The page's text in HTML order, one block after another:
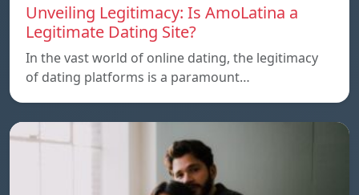
Unveiling Legitimacy: Is AmoLatina a
Legitimate Dating Site?
In the vast world of online dating, the legitimacy
of dating platforms is a paramount…